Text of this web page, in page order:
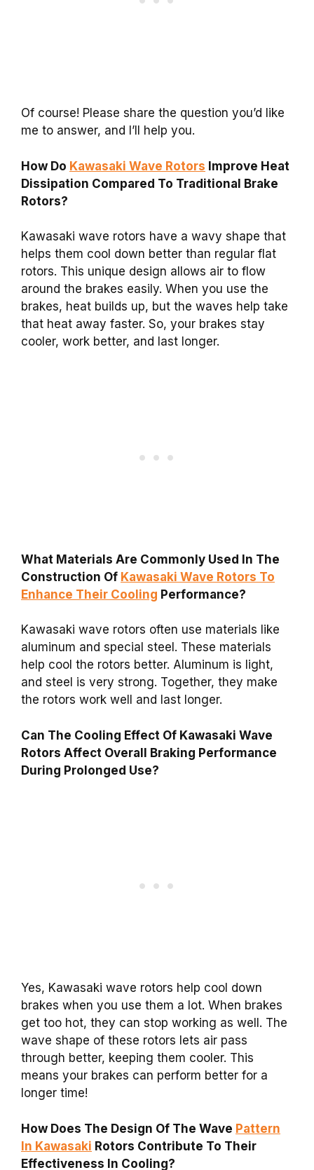
Of course! Please share the question you’d like
me to answer, and I’ll help you.
How Do Kawasaki Wave Rotors Improve Heat
Dissipation Compared To Traditional Brake
Rotors?
Kawasaki wave rotors have a wavy shape that
helps them cool down better than regular flat
rotors. This unique design allows air to flow
around the brakes easily. When you use the
brakes, heat builds up, but the waves help take
that heat away faster. So, your brakes stay
cooler, work better, and last longer.
What Materials Are Commonly Used In The
Construction Of Kawasaki Wave Rotors To
Enhance Their Cooling Performance?
Kawasaki wave rotors often use materials like
aluminum and special steel. These materials
help cool the rotors better. Aluminum is light,
and steel is very strong. Together, they make
the rotors work well and last longer.
Can The Cooling Effect Of Kawasaki Wave
Rotors Affect Overall Braking Performance
During Prolonged Use?
Yes, Kawasaki wave rotors help cool down
brakes when you use them a lot. When brakes
get too hot, they can stop working as well. The
wave shape of these rotors lets air pass
through better, keeping them cooler. This
means your brakes can perform better for a
longer time!
How Does The Design Of The Wave Pattern
In Kawasaki Rotors Contribute To Their
Effectiveness In Cooling?